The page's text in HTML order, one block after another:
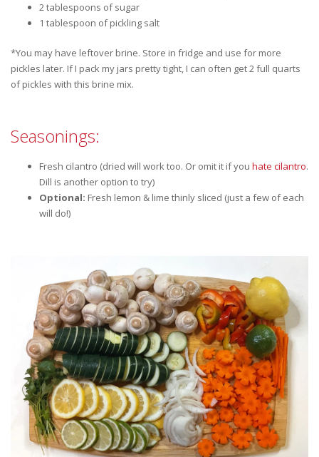
2 tablespoons of sugar
1 tablespoon of pickling salt
*You may have leftover brine. Store in fridge and use for more
pickles later. If I pack my jars pretty tight, I can often get 2 full quarts
of pickles with this brine mix.
Seasonings:
Fresh cilantro (dried will work too. Or omit it if you hate cilantro.
Dill is another option to try)
Optional: Fresh lemon & lime thinly sliced (just a few of each
will do!)